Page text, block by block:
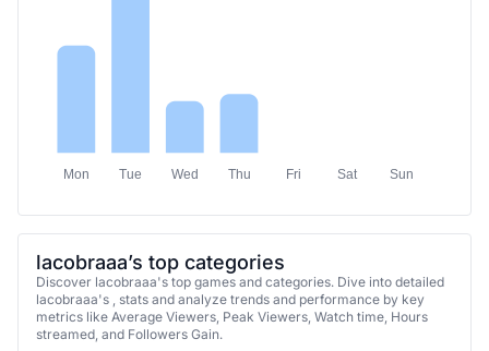
Mon Tue Wed Thu Fri Sat Sun
lacobraaa’s top categories
Discover lacobraaa's top games and categories. Dive into detailed
lacobraaa's , stats and analyze trends and performance by key
metrics like Average Viewers, Peak Viewers, Watch time, Hours
streamed, and Followers Gain.